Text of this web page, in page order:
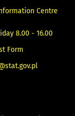
Centre
8.00 - 16.00
Form